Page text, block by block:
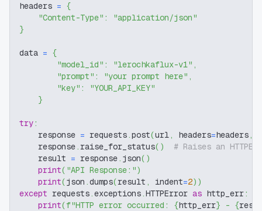
headers = {
"Content-Type" :
"application/json"
}
data = {
"model_id" : "lerochkaflux-v1" ,
"prompt" : "your prompt here" ,
"key" :
"YOUR_API_KEY"
}
try:
    response
= requests.post(url, headers=headers,
    response
. raise_for_status( )
# Raises an
    result
= response. json( )
print( "API Response:")
print(json .dumps(result , indent=2) )
except requests.exceptions.HTTPError as http_err:
print(f"HTTP error occurred: {http_err} - {